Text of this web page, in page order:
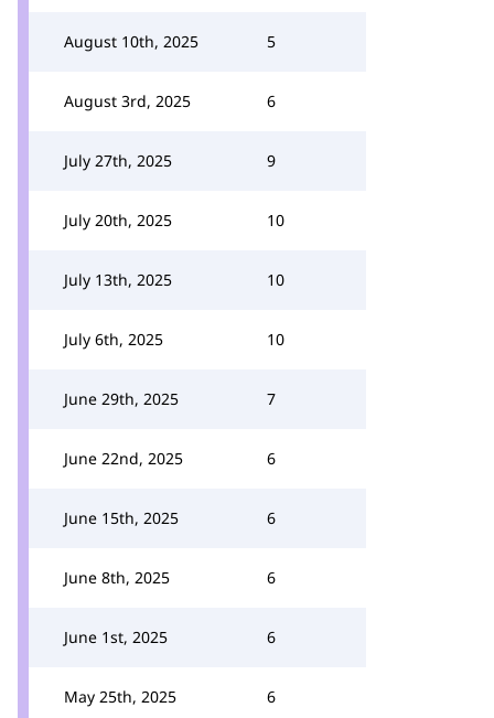
August 10th, 2025 5
August 3rd, 2025 6
July 27th, 2025 9
July 20th, 2025 10
July 13th, 2025 10
July 6th, 2025 10
June 29th, 2025 7
June 22nd, 2025 6
June 15th, 2025 6
June 8th, 2025 6
June 1st, 2025 6
May 25th, 2025 6